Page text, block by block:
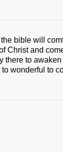
bible will
Christ and
to
wonderful to